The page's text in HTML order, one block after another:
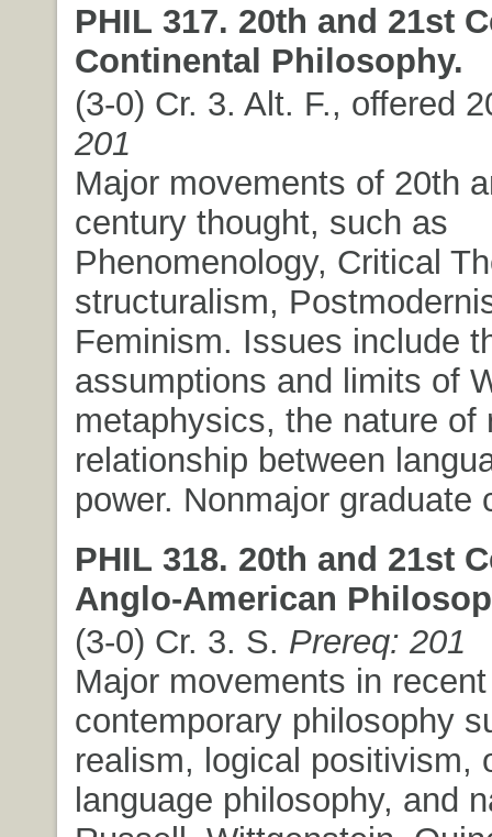
PHIL 317. 20th and 21st
Continental Philosophy.
(3-0) Cr. 3. Alt. F., offered
201
Major movements of 20th
century thought, such as
Phenomenology, Critical
structuralism,
Feminism. Issues include
assumptions and limits of
metaphysics, the nature of
relationship between
power. Nonmajor graduate
PHIL 318. 20th and 21st
Anglo-American
(3-0) Cr. 3. S. Prereq: 201
Major movements in
contemporary philosophy
realism, logical positivism,
language philosophy, and